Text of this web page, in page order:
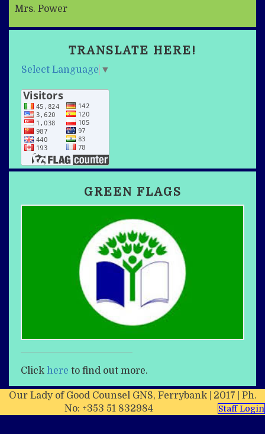
Mrs. Power
TRANSLATE HERE!
Select Language ▼
GREEN FLAGS
Click here to find out more.
Our Lady of Good Counsel GNS, Ferrybank | 2017 | Ph.
No: +353 51 832984
Staff Login